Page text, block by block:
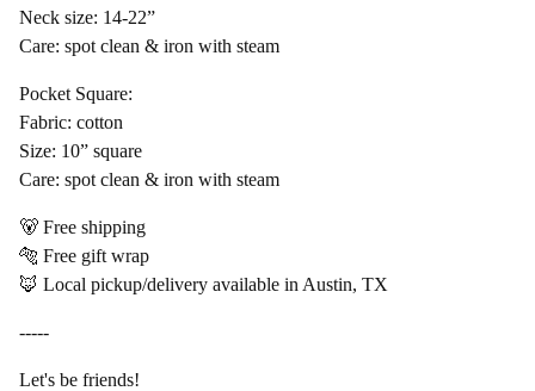
Neck size: 14-22”
Care: spot clean & iron with steam
Pocket Square:
Fabric: cotton
Size: 10” square
Care: spot clean & iron with steam
🐻 Free shipping
🐅 Free gift wrap
🦊 Local pickup/delivery available in Austin, TX
-----
Let's be friends!